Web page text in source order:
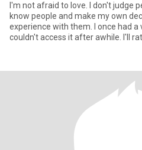
I'm not afraid to love. I don't judge
know people and make my own
experience with them. I once had
couldn't access it after awhile. I'll